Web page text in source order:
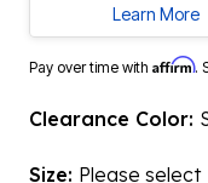
Learn More
Pay over time with Affirm.
Clearance Color:
Size: Please select